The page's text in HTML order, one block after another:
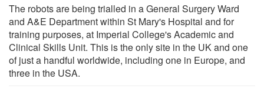
The robots are being trialled in a General Surgery Ward
and A&E Department within St Mary's Hospital and for
training purposes, at Imperial College's Academic and
Clinical Skills Unit. This is the only site in the UK and one
of just a handful worldwide, including one in Europe, and
three in the USA.